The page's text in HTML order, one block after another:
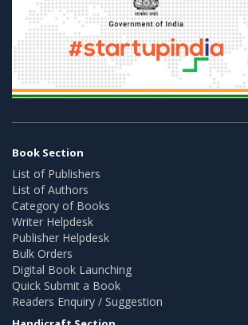
Book Section
List of Publishers
List of Authors
Category of Books
Writer Helpdesk
Publisher Helpdesk
Bulk Orders
Digital Book Launching
Quick Submit a Book
Readers Enquiry / Suggestion